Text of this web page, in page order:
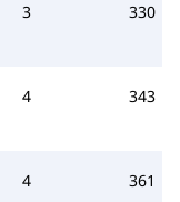
3 330
4 343
4 361